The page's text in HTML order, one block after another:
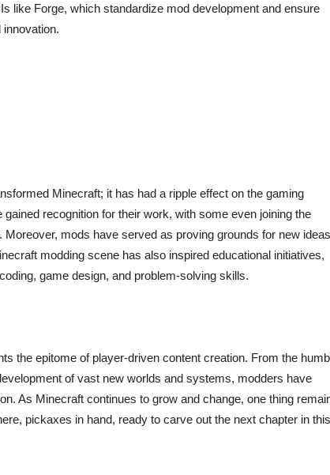
like Forge, which standardize mod development and ensure
Minecraft; it has had a ripple effect on the gaming
recognition for their work, with some even joining the
mods have served as proving grounds for new ideas
modding scene has also inspired educational initiatives,
game design, and problem-solving skills.
the epitome of player-driven content creation. From the
of vast new worlds and systems, modders have
As Minecraft continues to grow and change, one thing
pickaxes in hand, ready to carve out the next chapter in this